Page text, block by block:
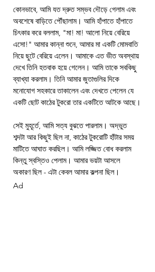
কোনভাবে, আমি যত দ্রুত সম্ভব দৌড়ে গেলাম এবং
অবশেষে বাড়িতে পৌঁছালাম। আমি হাঁপাতে হাঁপাতে
চিৎকার করে বললাম, "মা! মা! আলো নিয়ে বেরিয়ে
এসো!" আমার কান্না শুনে, আমার মা একটি মোমবাতি
নিয়ে ছুটে বেরিয়ে এলেন। আমাকে এত ভীত অবস্থায়
দেখে তিনি হতবাক হয়ে গেলেন। আমি তাকে সবকিছু
ব্যাখ্যা করলাম। তিনি আমার জুতাগুলির দিকে
মনোযোগ সহকারে তাকালেন এবং দেখতে পেলেন যে
একটি ছোট কাঠের টুকরো তার একটিতে আটকে আছে।
সেই মুহূর্তে, আমি সত্য বুঝতে পারলাম। অদ্ভুত
শব্দটা আর কিছুই ছিল না, কাঠের টুকরোটি হাঁটার সময়
মাটিতে আঘাত করছিল। আমি লজ্জিত বোধ করলাম
কিন্তু স্বস্তিও পেলাম। আমার ভয়টা আসলে
অকারণ ছিল - এটা কেবল আমার কল্পনা ছিল।
Ad